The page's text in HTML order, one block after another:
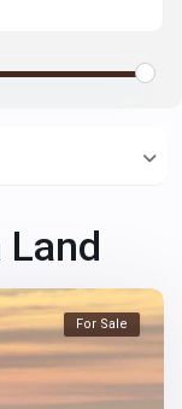
For Sale